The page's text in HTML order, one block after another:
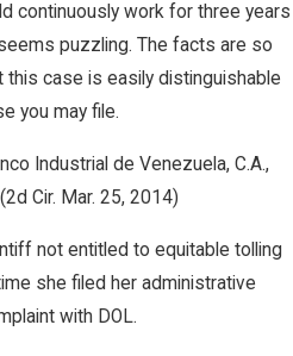
continuously work for three years
puzzling. The facts are so
this case is easily distinguishable
you may file.
Industrial de Venezuela, C.A.,
Cir. Mar. 25, 2014)
not entitled to equitable tolling
she filed her administrative
with DOL.